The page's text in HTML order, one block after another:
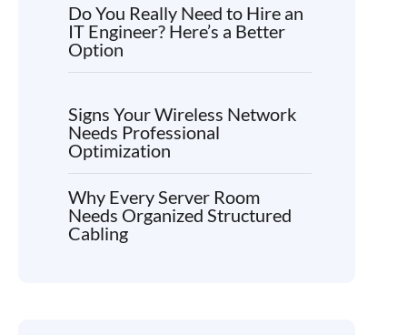
Do You Really Need to Hire an
IT Engineer? Here’s a Better
Option
Signs Your Wireless Network
Needs Professional
Optimization
Why Every Server Room
Needs Organized Structured
Cabling